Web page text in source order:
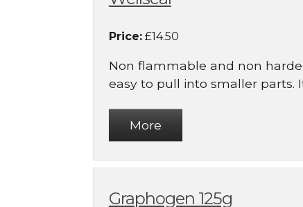
Price:£14.50
Non flammable and non
easy to pull into smaller parts. It
Graphogen 125g